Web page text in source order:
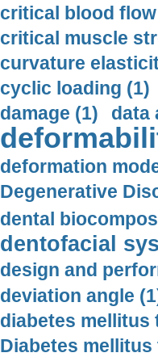
critical blood
critical muscle
curvature
cyclic loading (1)
damage (1)
data
deformation
Degenerative
dental
dentofacial
design and
deviation angle
diabetes mellitus
Diabetes mellitus